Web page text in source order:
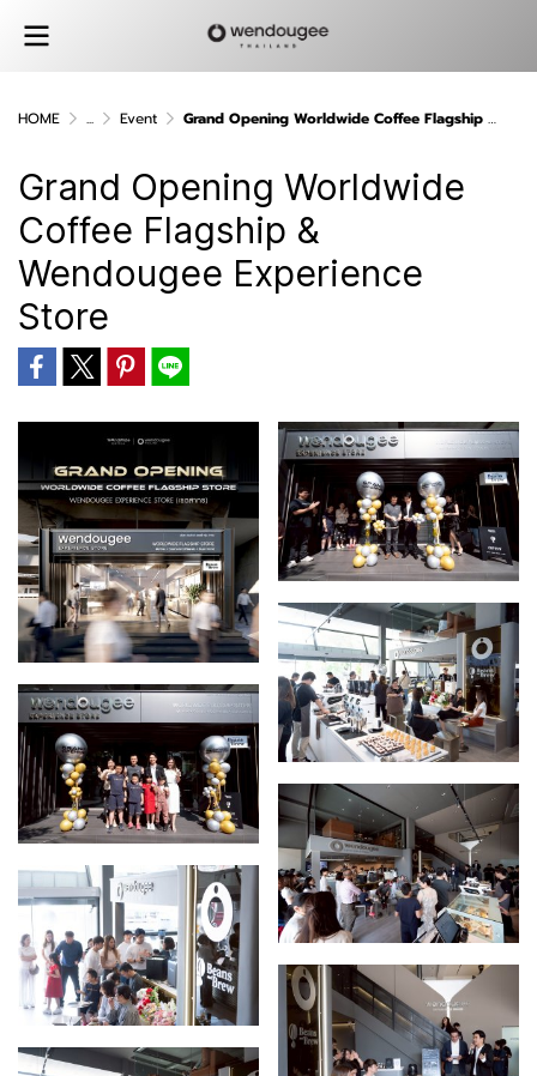
HOME ... Event Grand Opening Worldwide Coffee Flagship & Wendougee Experience Store
Grand Opening Worldwide
Coffee Flagship &
Wendougee Experience
Store